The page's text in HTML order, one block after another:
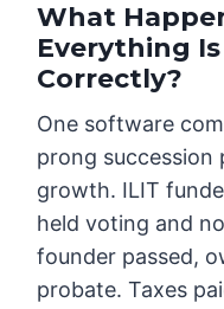
What
Everything
Correctly?
One software
prong succession
growth. ILIT
held voting and
founder passed,
probate. Taxes